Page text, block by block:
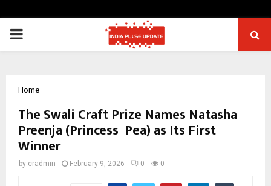
PRIMARY
Home
The Swali Craft Prize Names Natasha
Preenja (Princess Pea) as Its First
Winner
by cradmin February 9, 2026 0 0